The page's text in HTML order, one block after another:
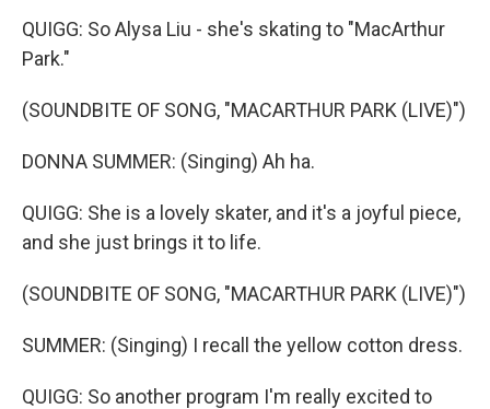
QUIGG: So Alysa Liu - she's skating to "MacArthur
Park."
(SOUNDBITE OF SONG, "MACARTHUR PARK (LIVE)")
DONNA SUMMER: (Singing) Ah ha.
QUIGG: She is a lovely skater, and it's a joyful piece,
and she just brings it to life.
(SOUNDBITE OF SONG, "MACARTHUR PARK (LIVE)")
SUMMER: (Singing) I recall the yellow cotton dress.
QUIGG: So another program I'm really excited to